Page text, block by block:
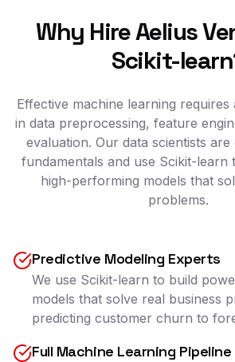
Why Hire Aelius
Scikit-
Effective machine learning requires
in data preprocessing, feature
evaluation. Our data scientists
fundamentals and use Scikit-learn
high-performing models that
problems.
Predictive Modeling Experts
We use Scikit-learn to build
models that solve real business
predicting customer churn to
Full Machine Learning Pipeline